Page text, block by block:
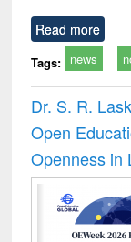
Read more
Tags: news
Dr. S. R.
Open
Openness in